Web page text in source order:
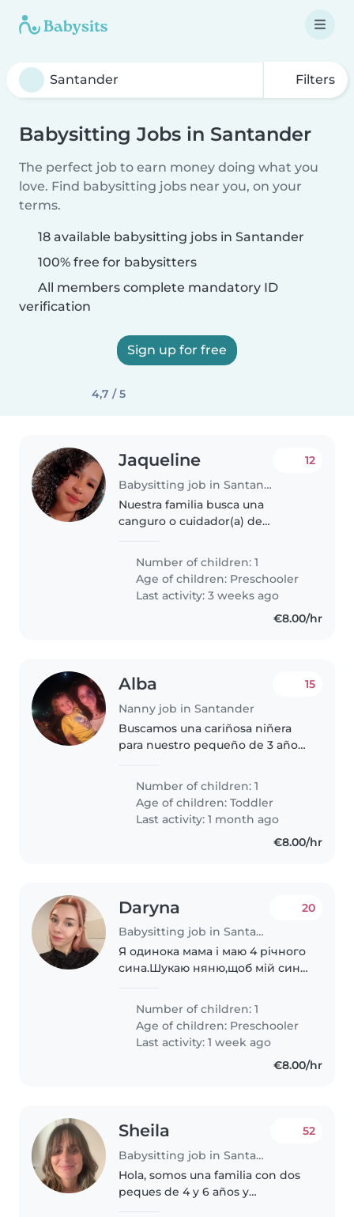
Filters
Babysitting Jobs in Santander
The perfect job to earn money doing what you
love. Find babysitting jobs near you, on your
terms.
18 available babysitting jobs in Santander
100% free for babysitters
All members complete mandatory ID
verification
Sign up for free
4,7 / 5
Jaqueline
Babysitting job in Santander
12
Nuestra familia busca una
canguro o cuidador(a) de
de preescolar. Queremos a
alguien cariñoso y amigable con
niños curiosos. Preferimos que
viva en la..
Number of children: 1
Age of children: Preschooler
Last activity: 3 weeks ago
€8.00/hr
Alba
Nanny job in Santander
15
Buscamos una cariñosa niñera
para nuestro pequeño de 3 años,
cómodo con mascotas y que
disfrute interactuando con
niños..
Number of children: 1
Age of children:Toddler
Last activity: 1 month ago
€8.00/hr
Daryna
Babysitting job in Santander
20
Я одинока мама і маю 4 річного
сина.Шукаю няню,щоб мій син
час доки я працюю😊
Number of children: 1
Age of children: Preschooler
Last activity: 1 week ago
€8.00/hr
Sheila
Babysitting job in Santander
52
Hola, somos una familia con dos
peques de 4 y 6 años y